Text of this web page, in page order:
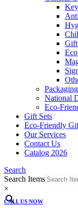
Gift
National
Eco-
Gift Sets
Eco-Friendly
Our Services
Contact Us
Catalog 2026
Search
Search Items
×
CALL US NOW